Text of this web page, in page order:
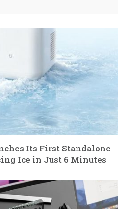
Its First Standalone
Ice in Just 6 Minutes